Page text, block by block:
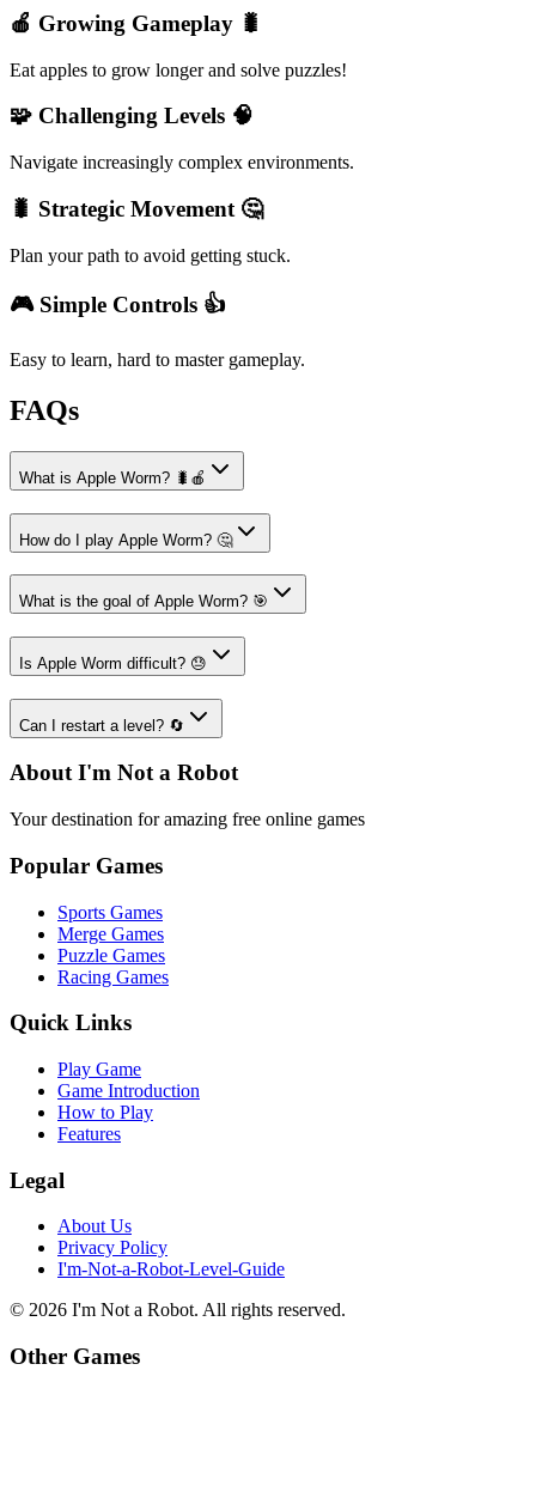
🍎 Growing Gameplay 🐛
Eat apples to grow longer and solve puzzles!
🧩 Challenging Levels 🧠
Navigate increasingly complex environments.
🐛 Strategic Movement 🤔
Plan your path to avoid getting stuck.
🎮 Simple Controls 👍
Easy to learn, hard to master gameplay.
FAQs
What is Apple Worm? 🐛🍎
How do I play Apple Worm? 🤔
What is the goal of Apple Worm? 🎯
Is Apple Worm difficult? 😓
Can I restart a level? 🔄
About I'm Not a Robot
Your destination for amazing free online games
Popular Games
Sports Games
Merge Games
Puzzle Games
Racing Games
Quick Links
Play Game
Game Introduction
How to Play
Features
Legal
About Us
Privacy Policy
I'm-Not-a-Robot-Level-Guide
© 2026 I'm Not a Robot. All rights reserved.
Other Games